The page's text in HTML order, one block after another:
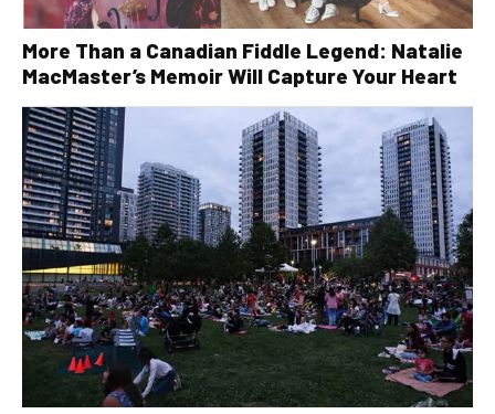
More Than a Canadian Fiddle Legend: Natalie
MacMaster’s Memoir Will Capture Your Heart